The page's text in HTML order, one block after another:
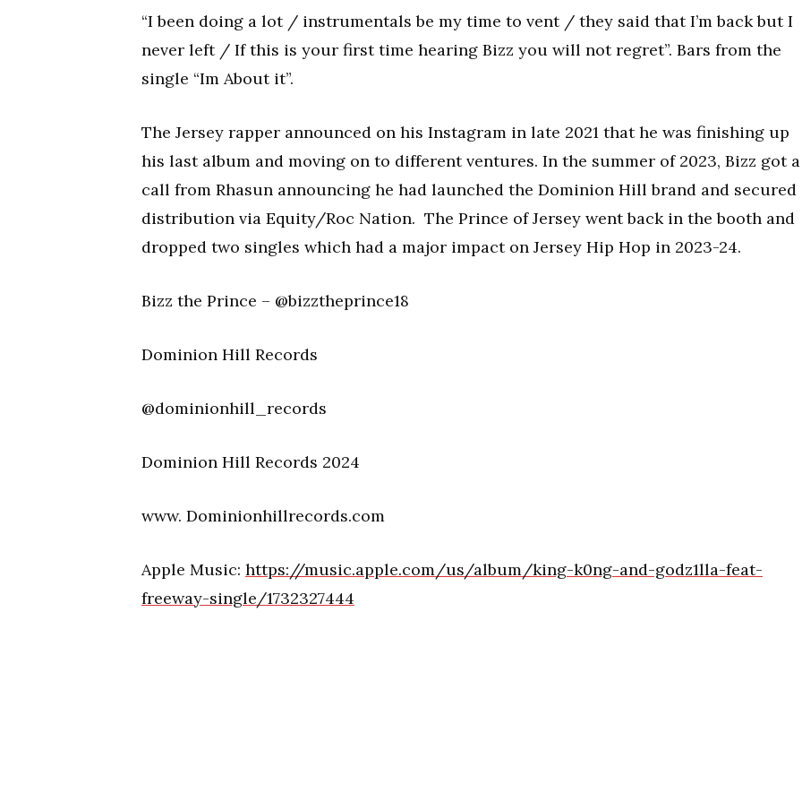
“I been doing a lot / instrumentals be my time to vent / they said that I’m back but I
never left / If this is your first time hearing Bizz you will not regret”. Bars from the
single “Im About it”.
The Jersey rapper announced on his Instagram in late 2021 that he was finishing up
his last album and moving on to different ventures. In the summer of 2023, Bizz got a
call from Rhasun announcing he had launched the Dominion Hill brand and secured
distribution via Equity/Roc Nation. The Prince of Jersey went back in the booth and
dropped two singles which had a major impact on Jersey Hip Hop in 2023-24.
Bizz the Prince – @bizztheprince18
Dominion Hill Records
@dominionhill_records
Dominion Hill Records 2024
www. Dominionhillrecords.com
Apple Music: https://music.apple.com/us/album/king-k0ng-and-godz1lla-feat-
freeway-single/1732327444